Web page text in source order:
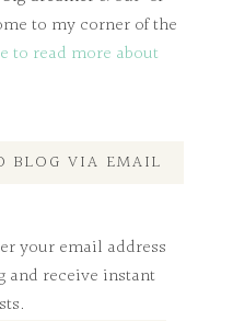
to my corner of the
to read more about
BLOG VIA EMAIL
your email address
and receive instant